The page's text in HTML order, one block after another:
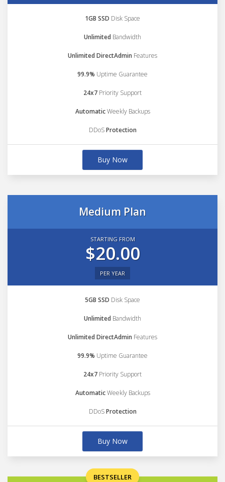
1GB SSD Disk Space
Unlimited Bandwidth
Unlimited DirectAdmin Features
99.9% Uptime Guarantee
24x7 Priority Support
AutomaticWeekly Backups
DDoSProtection
Buy Now
Medium Plan
STARTING FROM
$20.00
PER YEAR
5GB SSD Disk Space
Unlimited Bandwidth
Unlimited DirectAdmin Features
99.9% Uptime Guarantee
24x7 Priority Support
AutomaticWeekly Backups
DDoSProtection
Buy Now
BESTSELLER